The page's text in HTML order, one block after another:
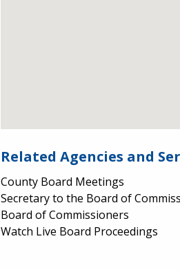
Related Agencies and
County Board Meetings
Secretary to the Board of
Board of Commissioners
Watch Live Board Proceedings